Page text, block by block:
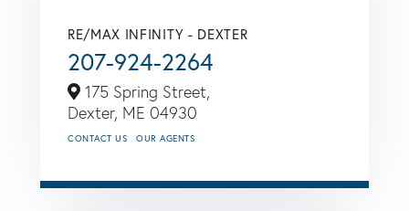
RE/MAX INFINITY - DEXTER
207-924-2264
175 Spring Street,
Dexter, ME 04930
CONTACT US OUR AGENTS